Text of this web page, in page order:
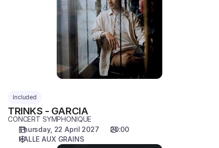
Included
TRINKS - GARCIA
CONCERT SYMPHONIQUE
Thursday, 22 April 2027
20:00
HALLE AUX GRAINS